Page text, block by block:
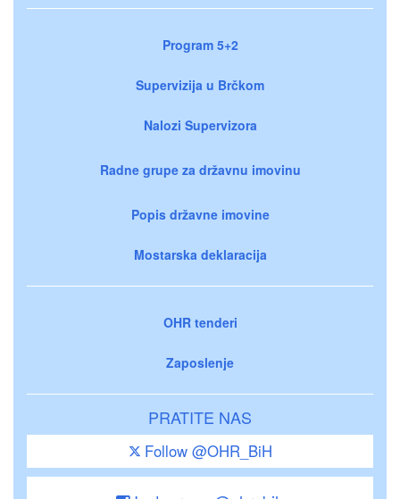
Program 5+2
Supervizija u Brčkom
Nalozi Supervizora
Radne grupe za državnu imovinu
Popis državne imovine
Mostarska deklaracija
OHR tenderi
Zaposlenje
PRATITE NAS
Follow @OHR_BiH